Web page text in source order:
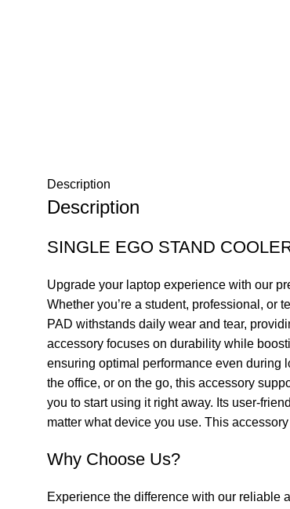
Description
Description
SINGLE EGO STAND
Upgrade your laptop experience with our
Whether you’re a student, professional, or
PAD withstands daily wear and tear,
accessory focuses on durability while
ensuring optimal performance even during
the office, or on the go, this accessory
you to start using it right away. Its user-
matter what device you use. This
Why Choose Us?
Experience the difference with our reliable